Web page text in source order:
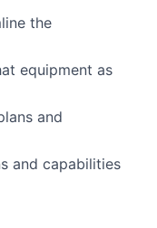
the
equipment as
and
and capabilities